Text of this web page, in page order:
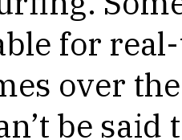
for
over
be